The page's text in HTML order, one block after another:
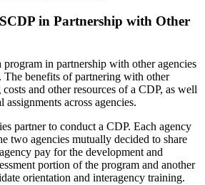
in Partnership with Other
program in partnership with other agencies
The benefits of partnering with other
and other resources of a CDP, as well
assignments across agencies.
partner to conduct a CDP. Each agency
two agencies mutually decided to share
pay for the development and
portion of the program and another
orientation and interagency training.